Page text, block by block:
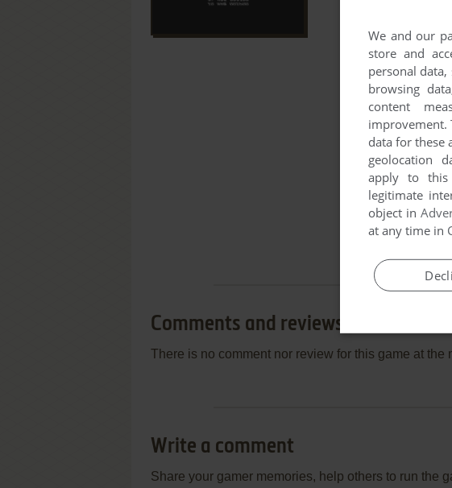
Comments and reviews
There is no comment nor review for this game at the
Write a comment
Share your gamer memories, help others to run the
We and our
store and
personal
browsing
content
improvement.
data for these
geolocation
apply to this
legitimate
object in
at any time in